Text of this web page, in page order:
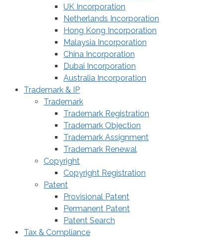
UK Incorporation
Netherlands Incorporation
Hong Kong Incorporation
Malaysia Incorporation
China Incorporation
Dubai Incorporation
Australia Incorporation
Trademark & IP
Trademark
Trademark Registration
Trademark Objection
Trademark Assignment
Trademark Renewal
Copyright
Copyright Registration
Patent
Provisional Patent
Permanent Patent
Patent Search
Tax & Compliance